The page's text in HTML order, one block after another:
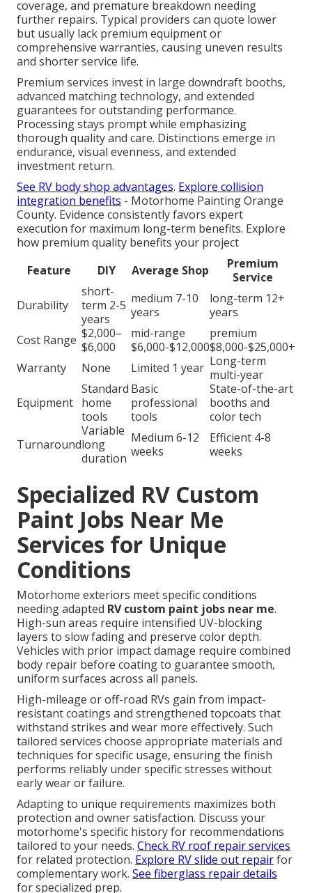
coverage, and premature breakdown needing
further repairs. Typical providers can quote lower
but usually lack premium equipment or
comprehensive warranties, causing uneven results
and shorter service life.
Premium services invest in large downdraft booths,
advanced matching technology, and extended
guarantees for outstanding performance.
Processing stays prompt while emphasizing
thorough quality and care. Distinctions emerge in
endurance, visual evenness, and extended
investment return.
See RV body shop advantages. Explore collision
integration benefits - Motorhome Painting Orange
County. Evidence consistently favors expert
execution for maximum long-term benefits. Explore
how premium quality benefits your project
Feature
DIY Average Shop
Premium
Service
Durability
short-
term 2-5
years
medium 7-10
years
long-term 12+
years
Cost Range $2,000–
$6,000
mid-range
$6,000-$12,000
premium
$8,000-$25,000+
Warranty
None Limited 1 year Long-term
multi-year
Equipment
Standard
home
tools
Basic
professional
tools
State-of-the-art
booths and
color tech
Turnaround
Variable
long
duration
Medium 6-12
weeks
Efficient 4-8
weeks
Specialized RV Custom
Paint Jobs Near Me
Services for Unique
Conditions
Motorhome exteriors meet specific conditions
needing adapted RV custom paint jobs near me.
High-sun areas require intensified UV-blocking
layers to slow fading and preserve color depth.
Vehicles with prior impact damage require combined
body repair before coating to guarantee smooth,
uniform surfaces across all panels.
High-mileage or off-road RVs gain from impact-
resistant coatings and strengthened topcoats that
withstand strikes and wear more effectively. Such
tailored services choose appropriate materials and
techniques for specific usage, ensuring the finish
performs reliably under specific stresses without
early wear or failure.
Adapting to unique requirements maximizes both
protection and owner satisfaction. Discuss your
motorhome's specific history for recommendations
tailored to your needs. Check RV roof repair services
for related protection. Explore RV slide out repairfor
complementary work. See fiberglass repair details
for specialized prep.